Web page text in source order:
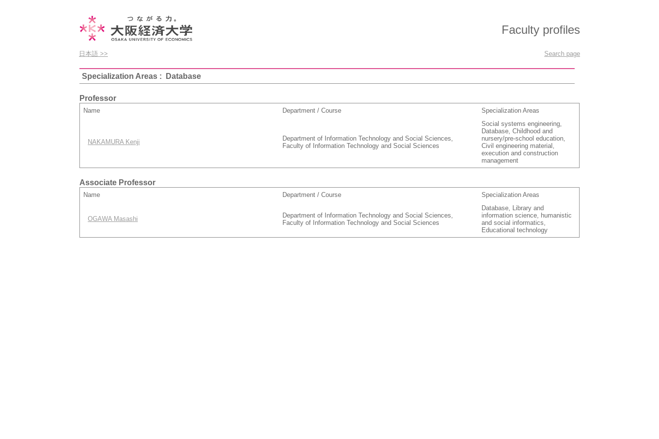
Faculty profiles
日本語 >> Search page
Specialization Areas : Database
Professor
Name Department / Course Specialization Areas
NAKAMURA Kenji
Department of Information Technology and Social Sciences,
Faculty of Information Technology and Social Sciences
Social systems engineering,
Database, Childhood and
nursery/pre-school education,
Civil engineering material,
execution and construction
management
Associate Professor
Name Department / Course Specialization Areas
OGAWA Masashi
Department of Information Technology and Social Sciences,
Faculty of Information Technology and Social Sciences
Database, Library and
information science, humanistic
and social informatics,
Educational technology